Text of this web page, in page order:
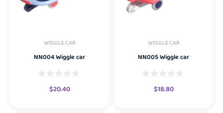
WIGGLE CAR
NN004 Wiggle car
$20.40
WIGGLE CAR
NN005 Wiggle car
$18.80